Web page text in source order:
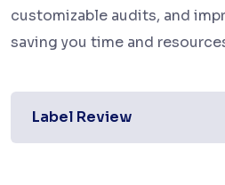
customizable audits, and
saving you time and
Label Review